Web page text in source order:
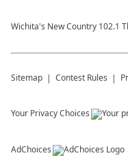
Wichita's New Country 102.1
Sitemap Contest Rules
Your Privacy Choices
AdChoices